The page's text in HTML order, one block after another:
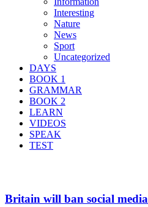
Interesting
Nature
News
Sport
Uncategorized
DAYS
BOOK 1
GRAMMAR
BOOK 2
LEARN
VIDEOS
SPEAK
TEST
Britain will ban social